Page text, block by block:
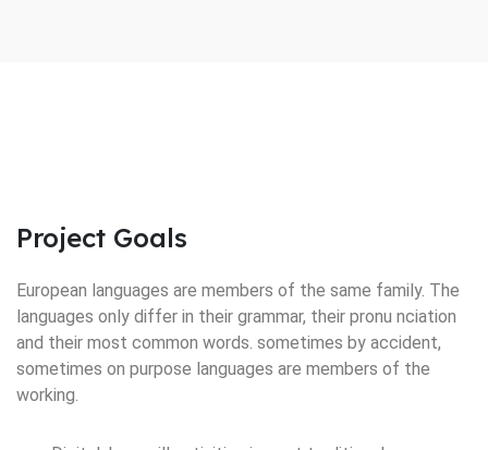
Project Goals
European languages are members of the same family. The
languages only differ in their grammar, their pronu nciation
and their most common words. sometimes by accident,
sometimes on purpose languages are members of the
working.